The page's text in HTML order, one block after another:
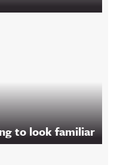
to look familiar